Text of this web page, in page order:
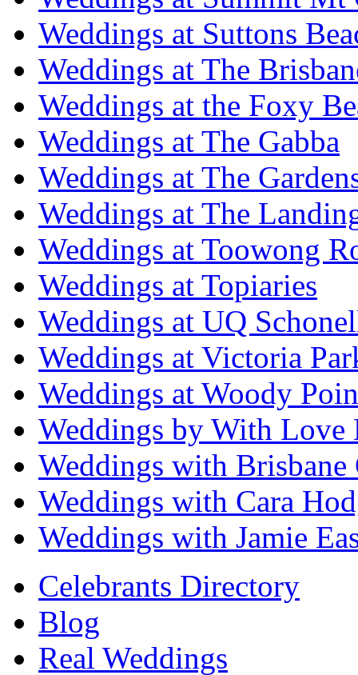
Weddings at Suttons
Weddings at The
Weddings at the Foxy
Weddings at The Gabba
Weddings at The
Weddings at The
Weddings at Toowong
Weddings at Topiaries
Weddings at UQ
Weddings at Victoria
Weddings at Woody
Weddings by With Love
Weddings with Brisbane
Weddings with Cara
Weddings with Jamie
Celebrants Directory
Blog
Real Weddings